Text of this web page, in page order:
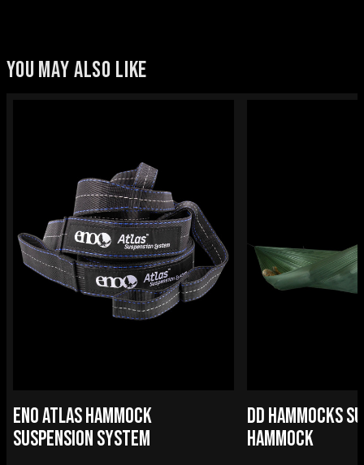
YOU MAY ALSO LIKE
ENO ATLAS HAMMOCK
SUSPENSION SYSTEM
DD HAMMOCKS
HAMMOCK